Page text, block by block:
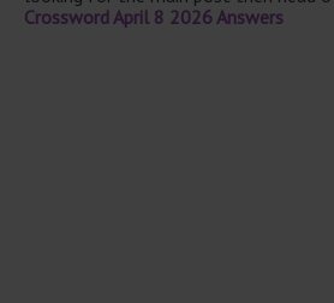
Crossword April 8 2026 Answers